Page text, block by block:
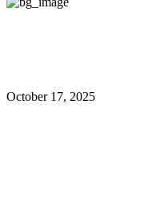
October 17, 2025